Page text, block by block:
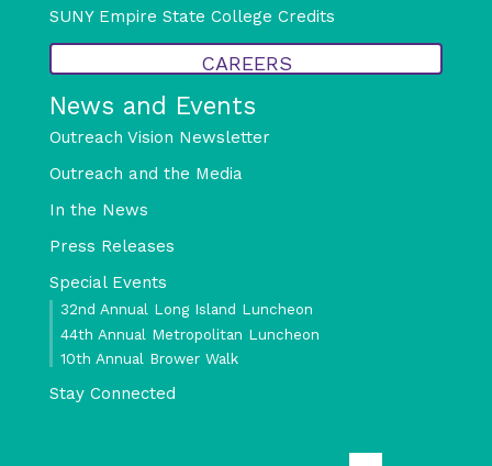
SUNY Empire State College Credits
CAREERS
News and Events
Outreach Vision Newsletter
Outreach and the Media
In the News
Press Releases
Special Events
32nd Annual Long Island Luncheon
44th Annual Metropolitan Luncheon
10th Annual Brower Walk
Stay Connected